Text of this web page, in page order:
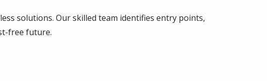
solutions. Our skilled team identifies entry points,
free future.